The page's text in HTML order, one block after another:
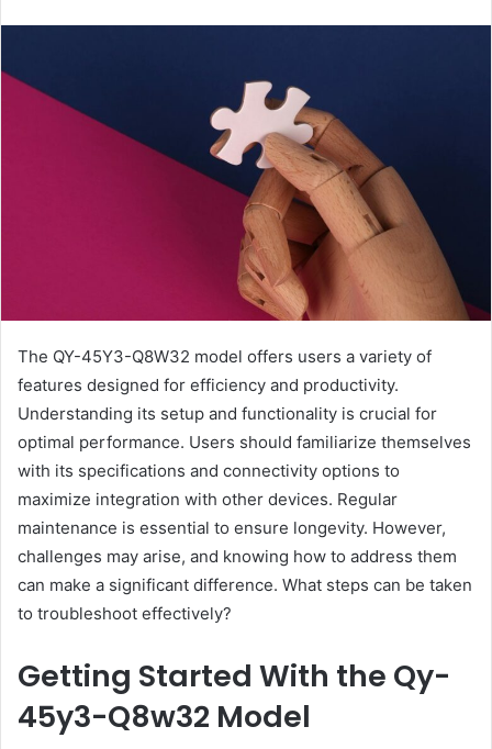
The QY-45Y3-Q8W32 model offers users a variety of
features designed for efficiency and productivity.
Understanding its setup and functionality is crucial for
optimal performance. Users should familiarize themselves
with its specifications and connectivity options to
maximize integration with other devices. Regular
maintenance is essential to ensure longevity. However,
challenges may arise, and knowing how to address them
can make a significant difference. What steps can be taken
to troubleshoot effectively?
Getting Started With the Qy-
45y3-Q8w32 Model